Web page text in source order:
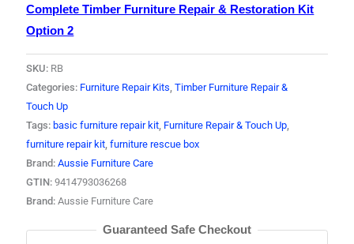
Complete Timber Furniture Repair & Restoration Kit
Option 2
SKU: RB
Categories: Furniture Repair Kits,Timber Furniture Repair &
Touch Up
Tags: basic furniture repair kit, Furniture Repair & Touch Up,
furniture repair kit,furniture rescue box
Brand:Aussie Furniture Care
GTIN:9414793036268
Brand:Aussie Furniture Care
Guaranteed Safe Checkout